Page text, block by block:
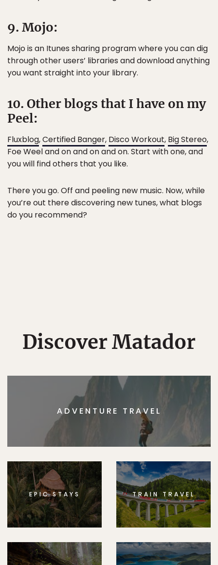
9. Mojo:
Mojo is an Itunes sharing program where you can dig
through other users’ libraries and download anything
you want straight into your library.
10. Other blogs that I have on my
Peel:
Fluxblog,Certified Banger, Disco Workout, Big Stereo,
Foe Weel and on and on and on. Start with one, and
you will find others that you like.
There you go. Off and peeling new music. Now, while
you’re out there discovering new tunes, what blogs
do you recommend?
Discover Matador
ADVENTURE TRAVEL
EPIC STAYS TRAIN TRAVEL